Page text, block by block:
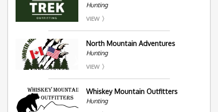
Hunting
VIEW
North Mountain Adventures
Hunting
VIEW
Whiskey Mountain Outfitters
Hunting